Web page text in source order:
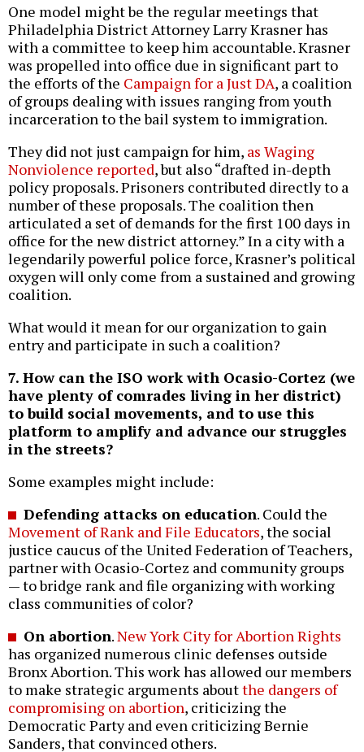
One model might be the regular meetings that
Philadelphia District Attorney Larry Krasner has
with a committee to keep him accountable. Krasner
was propelled into office due in significant part to
the efforts of the Campaign for a Just DA, a coalition
of groups dealing with issues ranging from youth
incarceration to the bail system to immigration.
They did not just campaign for him, as Waging
Nonviolence reported, but also “drafted in-depth
policy proposals. Prisoners contributed directly to a
number of these proposals. The coalition then
articulated a set of demands for the first 100 days in
office for the new district attorney.” In a city with a
legendarily powerful police force, Krasner’s political
oxygen will only come from a sustained and growing
coalition.
What would it mean for our organization to gain
entry and participate in such a coalition?
7. How can the ISO work with Ocasio-Cortez (we
have plenty of comrades living in her district)
to build social movements, and to use this
platform to amplify and advance our struggles
in the streets?
Some examples might include:
Defending attacks on education. Could the
Movement of Rank and File Educators, the social
justice caucus of the United Federation of Teachers,
partner with Ocasio-Cortez and community groups
— to bridge rank and file organizing with working
class communities of color?
On abortion.New York City for Abortion Rights
has organized numerous clinic defenses outside
Bronx Abortion. This work has allowed our members
to make strategic arguments aboutthe dangers of
compromising on abortion, criticizing the
Democratic Party and even criticizing Bernie
Sanders, that convinced others.